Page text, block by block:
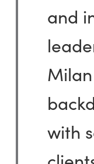
and
with